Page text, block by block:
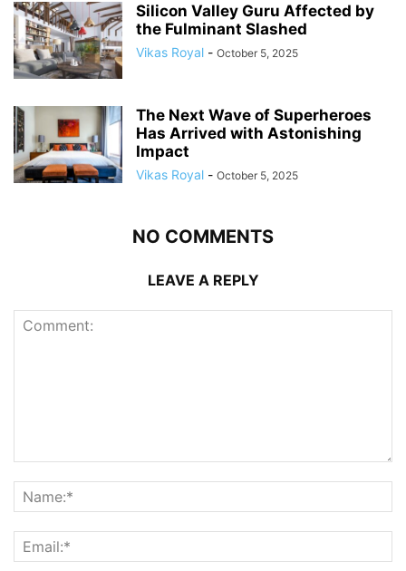
Silicon Valley Guru Affected by
the Fulminant Slashed
Vikas Royal - October 5, 2025
The Next Wave of Superheroes
Has Arrived with Astonishing
Impact
Vikas Royal - October 5, 2025
NO COMMENTS
LEAVE A REPLY